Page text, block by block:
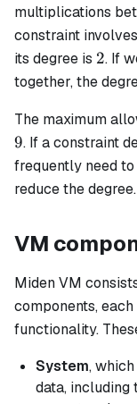
multiplications
constraint
its degree is 2
2. If
together, the
The maximum
9
9. If a constraint
frequently need
reduce the degree.
VM
Miden VM
components,
functionality.
System,
data, including